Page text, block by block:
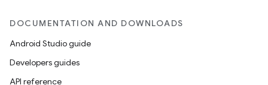
DOCUMENTATION AND DOWNLOADS
Android Studio guide
Developers guides
API reference